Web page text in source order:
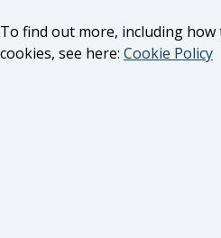
To find out more, including
cookies, see here: Cookie Policy